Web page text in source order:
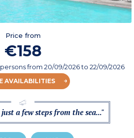
Price from
€158
from 20/09/2026to 22/09/2026
AVAILABILITIES
a few steps from the sea..."